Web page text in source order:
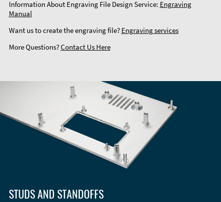
Information About Engraving File Design Service: Engraving
Manual
Want us to create the engraving file? Engraving services
More Questions?Contact Us Here
STUDS AND STANDOFFS